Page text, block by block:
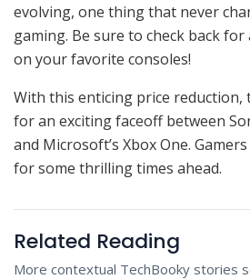
evolving, one thing that never
gaming. Be sure to check back
on your favorite consoles!
With this enticing price reduction,
for an exciting faceoff between
and Microsoft’s Xbox One.
for some thrilling times ahead.
Related Reading
More contextual TechBooky stories